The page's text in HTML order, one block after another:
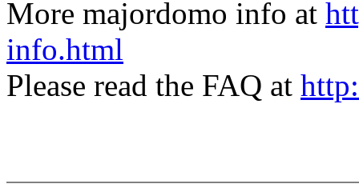
More majordomo info at
info.html
Please read the FAQ at